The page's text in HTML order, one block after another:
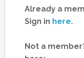
Already a
Sign in here.
Not a